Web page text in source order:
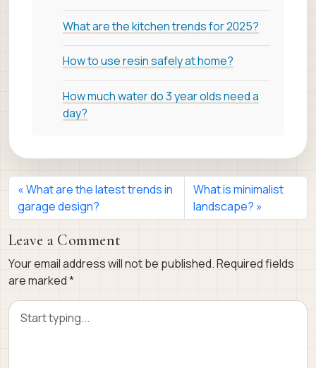
What are the kitchen trends for 2025?
How to use resin safely at home?
How much water do 3 year olds need a
day?
What are the latest trends in
garage design?
What is minimalist
landscape?
Leave a Comment
Your email address will not be published.Required fields
are marked*